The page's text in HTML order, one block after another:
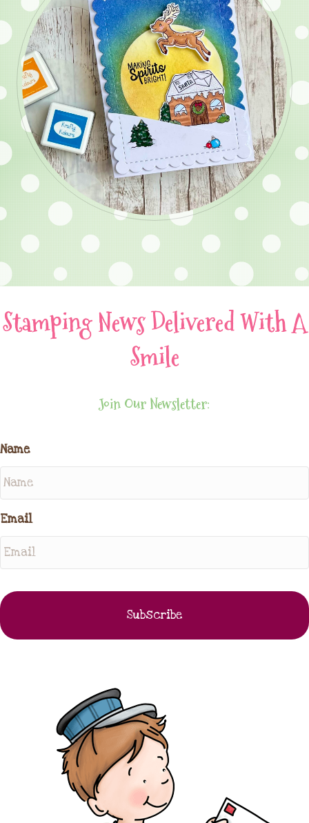
Stamping News Delivered With A
Smile
Join Our Newsletter:
Name
Email